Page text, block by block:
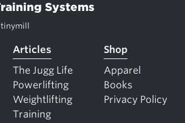
Systems
tinymill
Articles
The Jugg Life
Powerlifting
Weightlifting
Training
Shop
Apparel
Books
Privacy Policy